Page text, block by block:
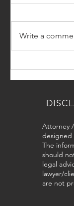
Write a
Attorney
designed
The
should
legal
lawyer/
are not